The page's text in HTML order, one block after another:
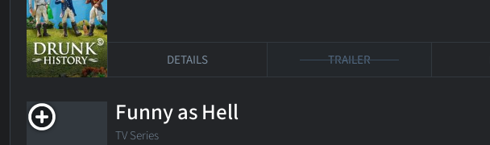
DETAILS TRAILER
Funny as Hell
TV Series